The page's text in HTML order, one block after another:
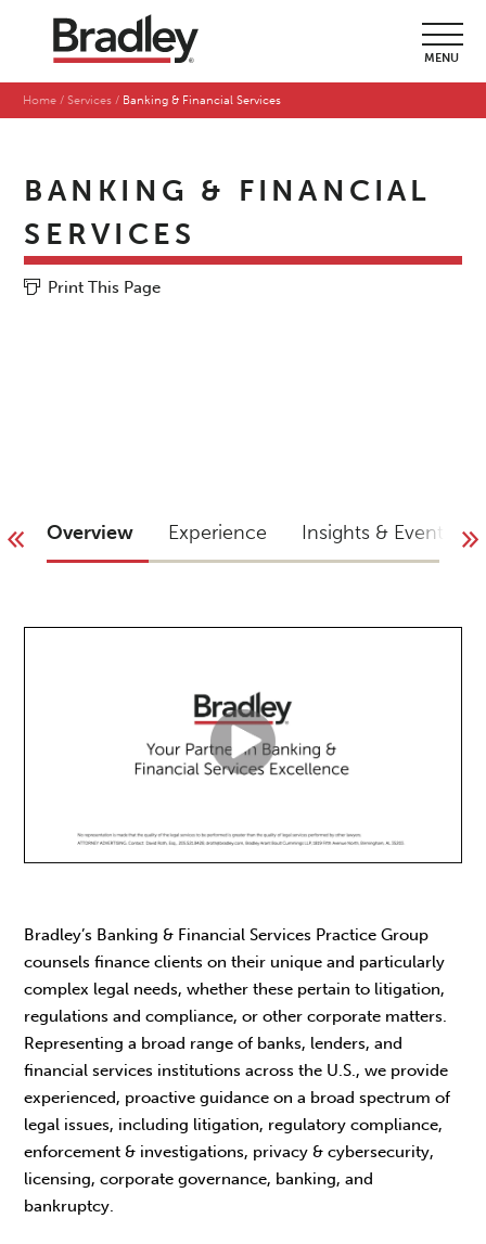
MENU
Home Services Banking & Financial Services
BANKING & FINANCIAL
SERVICES
Print This Page
Overview Experience Insights & Events
Bradley’s Banking & Financial Services Practice Group
counsels finance clients on their unique and particularly
complex legal needs, whether these pertain to litigation,
regulations and compliance, or other corporate matters.
Representing a broad range of banks, lenders, and
financial services institutions across the U.S., we provide
experienced, proactive guidance on a broad spectrum of
legal issues, including litigation, regulatory compliance,
enforcement & investigations, privacy & cybersecurity,
licensing, corporate governance, banking, and
bankruptcy.